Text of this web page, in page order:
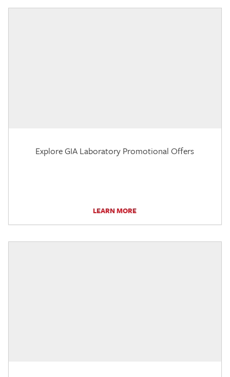
Explore GIA Laboratory Promotional Offers
LEARN MORE